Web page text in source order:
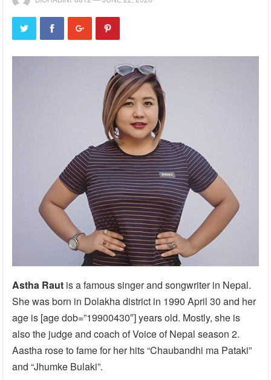
Astha Raut is a famous singer and songwriter in Nepal.
She was born in Dolakha district in 1990 April 30 and her
age is [age dob=”19900430″] years old. Mostly, she is
also the judge and coach of Voice of Nepal season 2.
Aastha rose to fame for her hits “Chaubandhi ma Pataki”
and “Jhumke Bulaki”.